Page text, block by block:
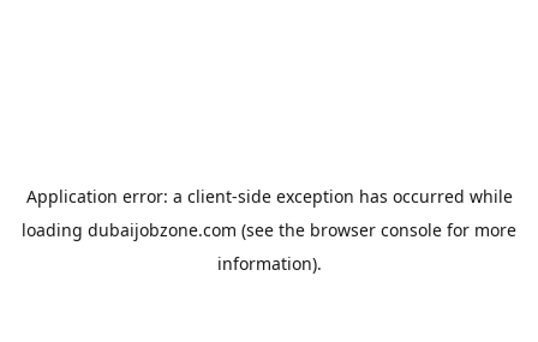
Application error: a client-side exception has occurred while
loading dubaijobzone.com (see the browser console for more
information).